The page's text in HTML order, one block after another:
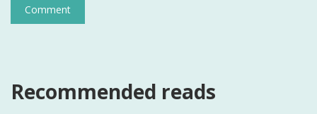
Comment
Recommended reads